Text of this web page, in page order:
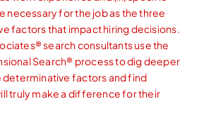
necessary for the job as the three
factors that impact hiring decisions.
search consultants use the
Search® process to dig deeper
determinative factors and find
truly make a difference for their